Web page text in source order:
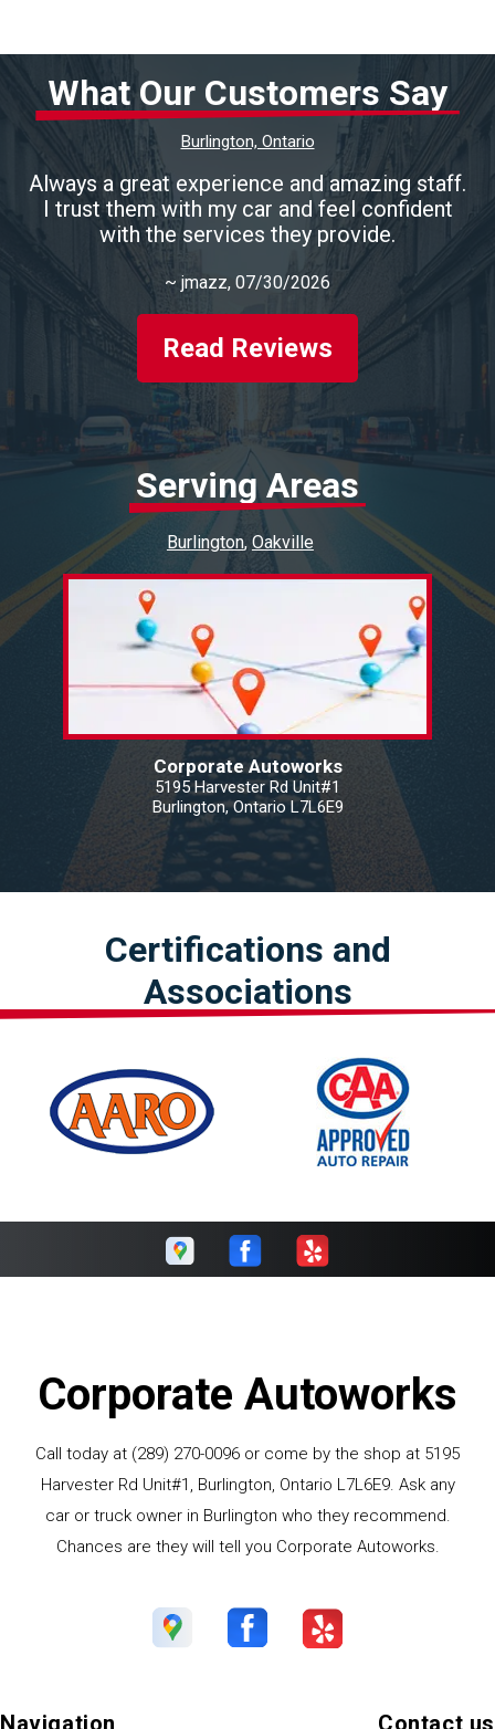
What Our Customers Say
Burlington, Ontario
Always a great experience and amazing staff.
I trust them with my car and feel confident
with the services they provide.
~ jmazz, 07/30/2026
Read Reviews
Serving Areas
Burlington Oakville
Corporate Autoworks
5195 Harvester Rd Unit#1
Burlington, Ontario L7L6E9
Certifications and
Associations
Corporate Autoworks
Call today at (289) 270-0096 or come by the shop at 5195
Harvester Rd Unit#1, Burlington, Ontario L7L6E9. Ask any
car or truck owner in Burlington who they recommend.
Chances are they will tell you Corporate Autoworks.
Navigation Contact us